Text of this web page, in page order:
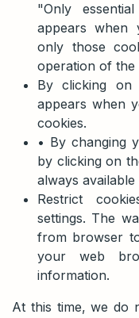
"Only
appears when
only those
operation of the
By clicking
appears when
cookies.
• By changing
by clicking on
always
Restrict
settings. The
from browser
your web
information.
At this time, we do